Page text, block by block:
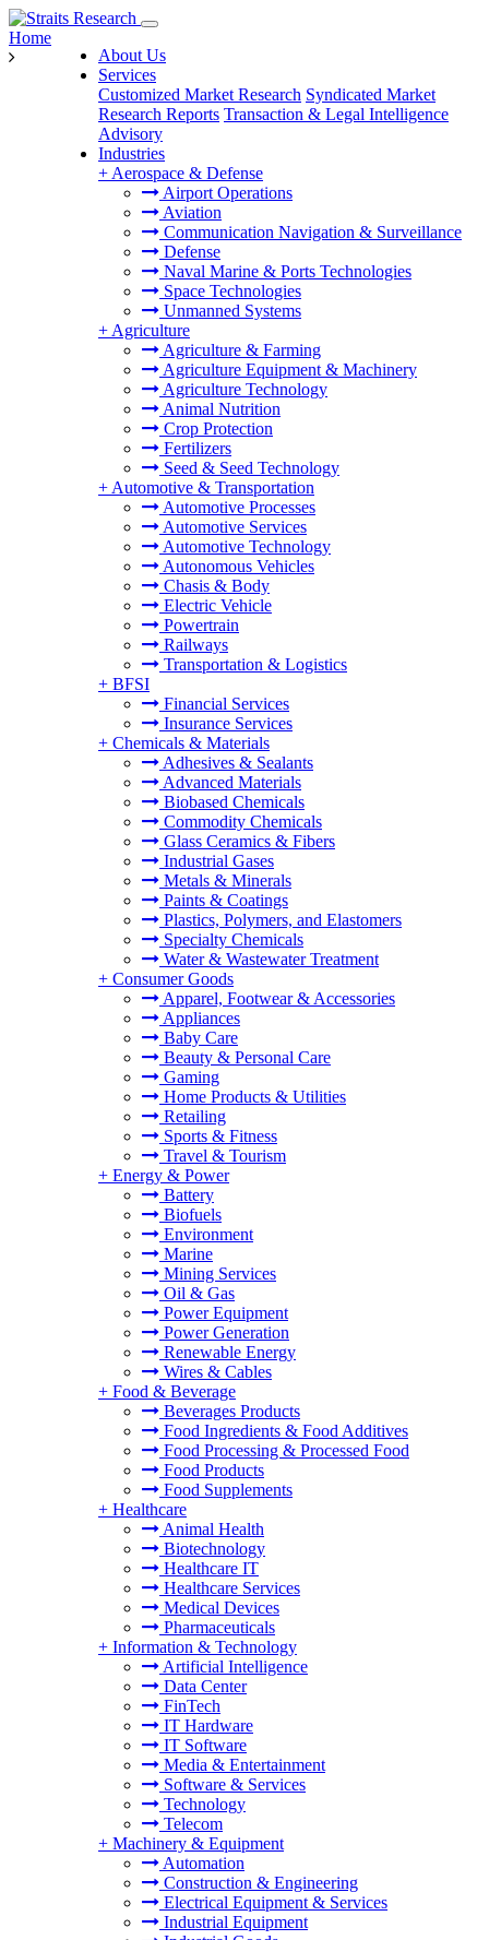
About Us
Services
Customized Market Research Syndicated Market
Research Reports Transaction & Legal Intelligence
Advisory
Industries
+ Aerospace & Defense
Airport Operations
Aviation
Communication Navigation & Surveillance
Defense
Naval Marine & Ports Technologies
Space Technologies
Unmanned Systems
+ Agriculture
Agriculture & Farming
Agriculture Equipment & Machinery
Agriculture Technology
Animal Nutrition
Crop Protection
Fertilizers
Seed & Seed Technology
+ Automotive & Transportation
Automotive Processes
Automotive Services
Automotive Technology
Autonomous Vehicles
Chasis & Body
Electric Vehicle
Powertrain
Railways
Transportation & Logistics
+ BFSI
Financial Services
Insurance Services
+ Chemicals & Materials
Adhesives & Sealants
Advanced Materials
Biobased Chemicals
Commodity Chemicals
Glass Ceramics & Fibers
Industrial Gases
Metals & Minerals
Paints & Coatings
Plastics, Polymers, and Elastomers
Specialty Chemicals
Water & Wastewater Treatment
+ Consumer Goods
Apparel, Footwear & Accessories
Appliances
Baby Care
Beauty & Personal Care
Gaming
Home Products & Utilities
Retailing
Sports & Fitness
Travel & Tourism
+ Energy & Power
Battery
Biofuels
Environment
Marine
Mining Services
Oil & Gas
Power Equipment
Power Generation
Renewable Energy
Wires & Cables
+ Food & Beverage
Beverages Products
Food Ingredients & Food Additives
Food Processing & Processed Food
Food Products
Food Supplements
+ Healthcare
Animal Health
Biotechnology
Healthcare IT
Healthcare Services
Medical Devices
Pharmaceuticals
+ Information & Technology
Artificial Intelligence
Data Center
FinTech
IT Hardware
IT Software
Media & Entertainment
Software & Services
Technology
Telecom
+ Machinery & Equipment
Automation
Construction & Engineering
Electrical Equipment & Services
Industrial Equipment
Home